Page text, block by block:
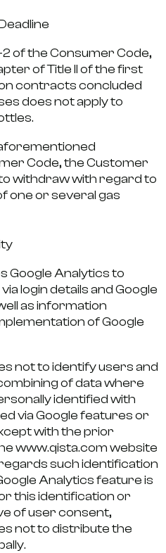
2 of the Consumer Code,
of Title II of the first
contracts concluded
does not apply to
Code, the Customer
withdraw with regard to
one or several gas
Google Analytics to
login details and Google
as information
of Google
not to identify users and
of data where
identified with
via Google features or
with the prior
www.qista.com website
such identification
Analytics feature is
this identification or
of user consent,
not to distribute the